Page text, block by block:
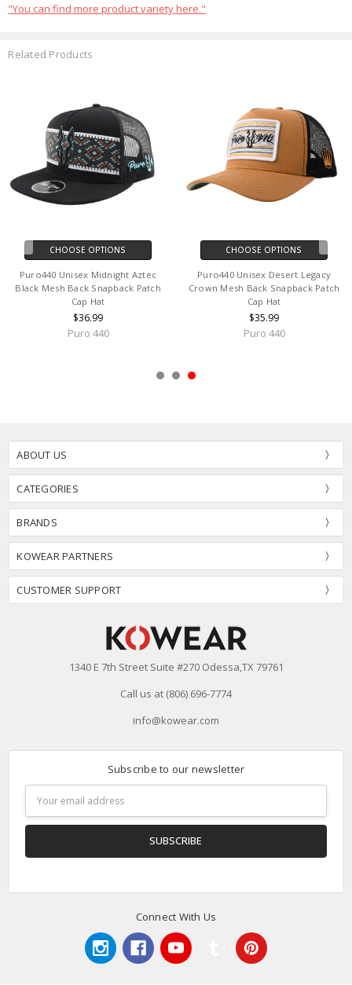
"You can find more product variety here."
Related Products
CHOOSE OPTIONS
Puro440 Unisex Midnight Aztec
Black Mesh Back Snapback Patch
Cap Hat
$36.99
Puro 440
CHOOSE OPTIONS
Puro440 Unisex Desert Legacy
Crown Mesh Back Snapback Patch
Cap Hat
$35.99
Puro 440
ABOUT US
CATEGORIES
BRANDS
KOWEAR PARTNERS
CUSTOMER SUPPORT
1340 E 7th Street Suite #270 Odessa,TX 79761
Call us at (806) 696-7774
info@kowear.com
Subscribe to our newsletter
Address
Connect With Us